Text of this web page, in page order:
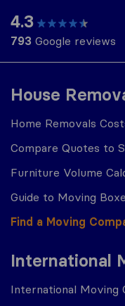
House
Home Removals
Compare Quotes to
Furniture Volume
Guide to Moving
Find a Moving
International
International Moving
4.3
793 Google reviews